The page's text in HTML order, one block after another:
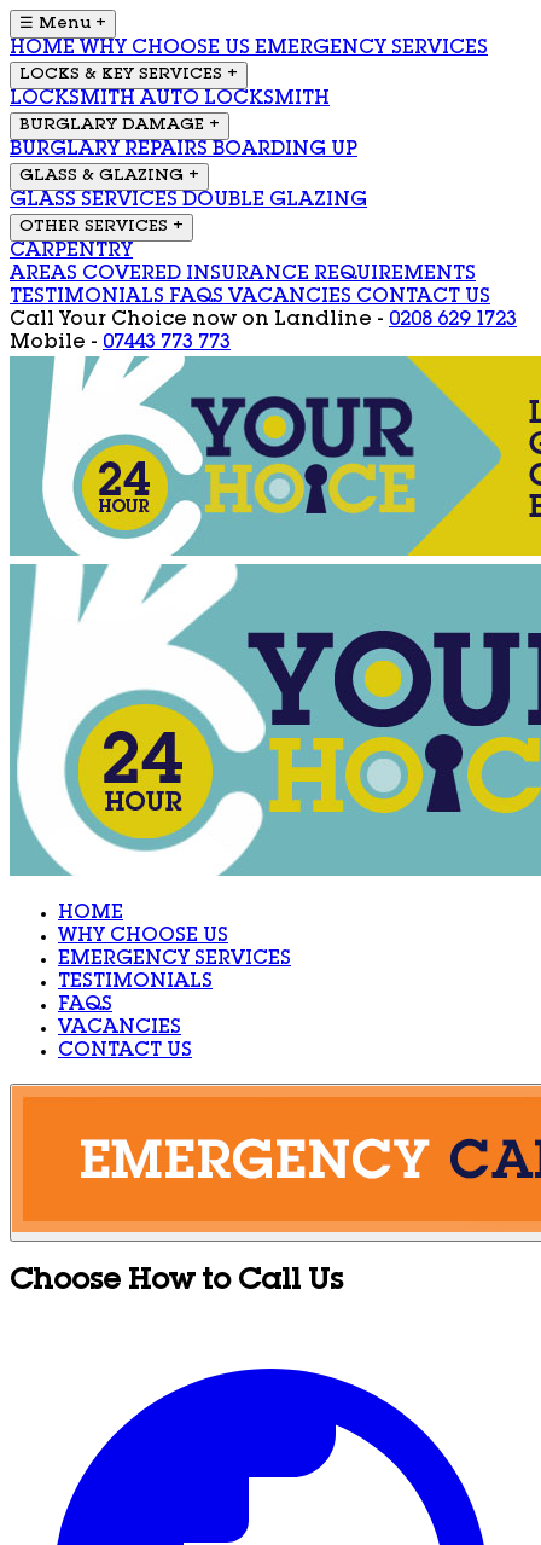
☰ Menu +
HOME WHY CHOOSE US EMERGENCY SERVICES
LOCKS & KEY SERVICES +
LOCKSMITH AUTO LOCKSMITH
BURGLARY DAMAGE +
BURGLARY REPAIRS BOARDING UP
GLASS & GLAZING +
GLASS SERVICES DOUBLE GLAZING
OTHER SERVICES +
CARPENTRY
AREAS COVERED INSURANCE REQUIREMENTS
TESTIMONIALS FAQS VACANCIES CONTACT US
Call Your Choice now on Landline - 0208 629 1723
Mobile - 07443 773 773
HOME
WHY CHOOSE US
EMERGENCY SERVICES
TESTIMONIALS
FAQS
VACANCIES
CONTACT US
Choose How to Call Us